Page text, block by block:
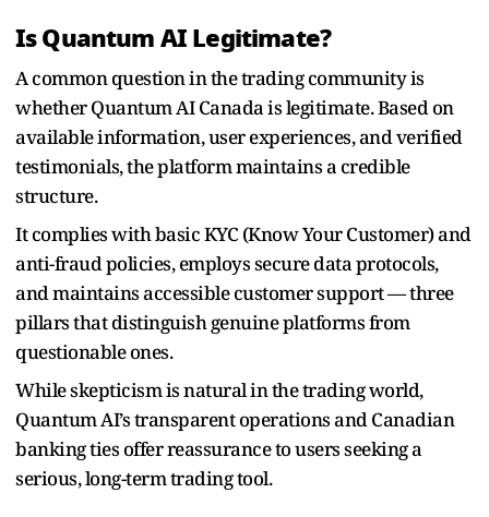
Is Quantum AI Legitimate?
A common question in the trading community is
whether Quantum AI Canada is legitimate. Based on
available information, user experiences, and verified
testimonials, the platform maintains a credible
structure.
It complies with basic KYC (Know Your Customer) and
anti-fraud policies, employs secure data protocols,
and maintains accessible customer support — three
pillars that distinguish genuine platforms from
questionable ones.
While skepticism is natural in the trading world,
Quantum AI’s transparent operations and Canadian
banking ties offer reassurance to users seeking a
serious, long-term trading tool.